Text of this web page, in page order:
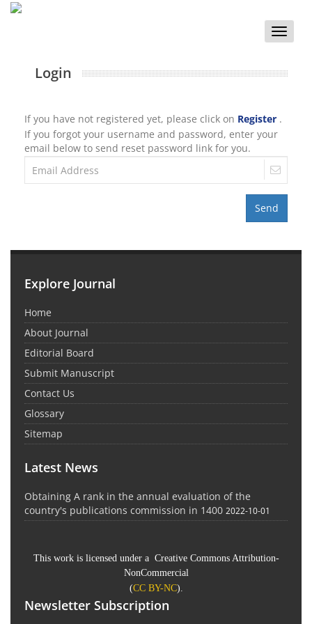
Toggle
Login
If you have not registered yet, please click on Register .
If you forgot your username and password, enter your
email below to send reset password link for you.
Send
Explore Journal
Home
About Journal
Editorial Board
Submit Manuscript
Contact Us
Glossary
Sitemap
Latest News
Obtaining A rank in the annual evaluation of the
country's publications commission in 1400 2022-10-01
This work is licensed under a Creative Commons Attribution-
NonCommercial
(CC BY-NC).
Newsletter Subscription